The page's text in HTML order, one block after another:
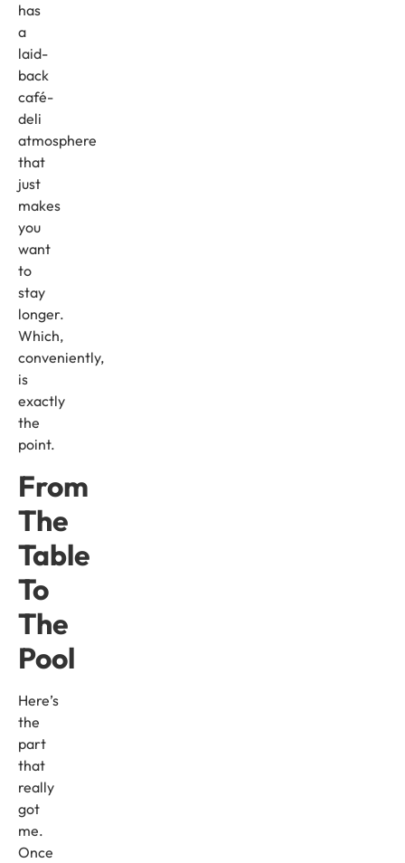
has
a
laid-
back
café-
deli
atmosphere
that
just
makes
you
want
to
stay
longer.
Which,
conveniently,
is
exactly
the
point.
From
The
Table
To
The
Pool
Here’s
the
part
that
really
got
me.
Once